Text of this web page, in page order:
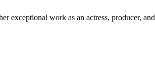
exceptional work as an actress, producer,